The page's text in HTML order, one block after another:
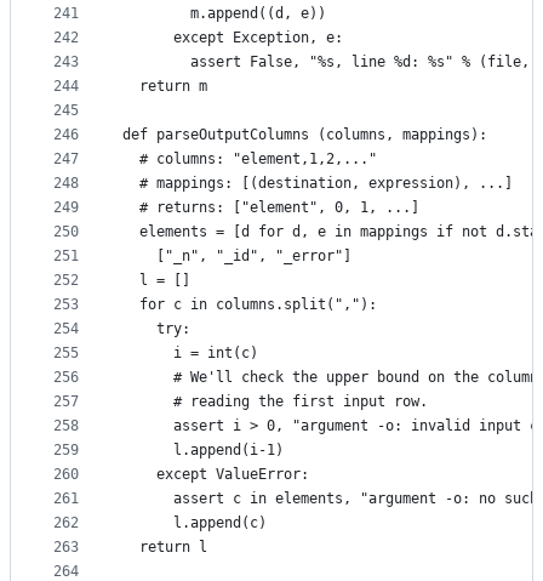
241
242
243
244
245
246
247
248
249
250
251
252
253
254
255
256
257
258
259
260
261
262
263
264
        m.append((d, e))
      except Exception, e:
assert False, "%s, line %d: %s" % (file,
  return m
def parseOutputColumns (columns, mappings):
  # columns: "element,1,2,..."
  # mappings: [(destination, expression), ...]
  # returns: ["element", 0, 1, ...]
elements = [d for d, e in mappings if not
    ["_n", "_id", "_error"]
  l = []
  for c in columns.split(","):
    try:
      i = int(c)
# We'll check the upper bound on the
      # reading the first input row.
assert i > 0, "argument -o: invalid input
      l.append(i-1)
    except ValueError:
assert c in elements, "argument -o: no
      l.append(c)
  return l